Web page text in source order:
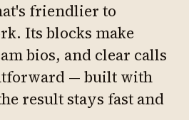
friendlier to
Its blocks make
bios, and clear calls
— built with
result stays fast and